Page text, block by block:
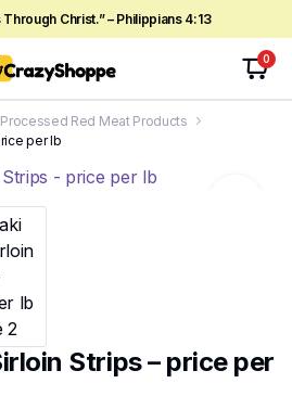
Through Christ.” – Philippians 4:13
0
Processed Red Meat Products
per lb
Strips – price per